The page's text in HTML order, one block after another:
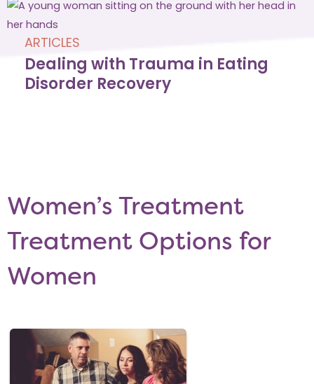
ARTICLES
Dealing with Trauma in Eating
Disorder Recovery
Women’s Treatment
Treatment Options for
Women